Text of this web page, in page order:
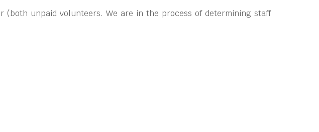
(both unpaid volunteers. We are in the process of determining staff